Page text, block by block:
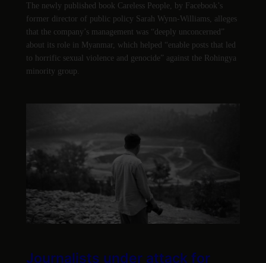
The newly published book Careless People, by Facebook’s
former director of public policy Sarah Wynn-Williams, alleges
that the company’s management was “deeply unconcerned”
about its role in Myanmar, which helped “enable posts that led
to horrific sexual violence and genocide” against the Rohingya
minority group.
Journalists under attack for